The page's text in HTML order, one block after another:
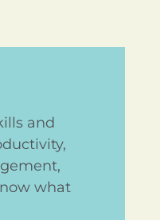
and
what